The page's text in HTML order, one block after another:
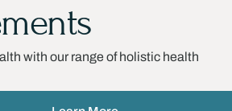
with our range of holistic health